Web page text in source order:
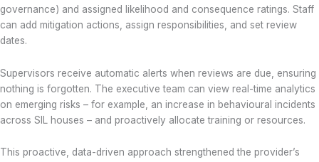
governance) and assigned likelihood and consequence ratings. Staff
can add mitigation actions, assign responsibilities, and set review
dates.
Supervisors receive automatic alerts when reviews are due, ensuring
nothing is forgotten. The executive team can view real-time analytics
on emerging risks – for example, an increase in behavioural incidents
across SIL houses – and proactively allocate training or resources.
This proactive, data-driven approach strengthened the provider’s